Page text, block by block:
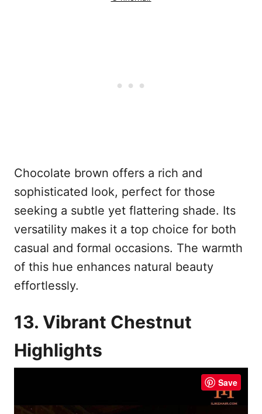
Chocolate brown offers a rich and
sophisticated look, perfect for those
seeking a subtle yet flattering shade. Its
versatility makes it a top choice for both
casual and formal occasions. The warmth
of this hue enhances natural beauty
effortlessly.
13. Vibrant Chestnut
Highlights
Save